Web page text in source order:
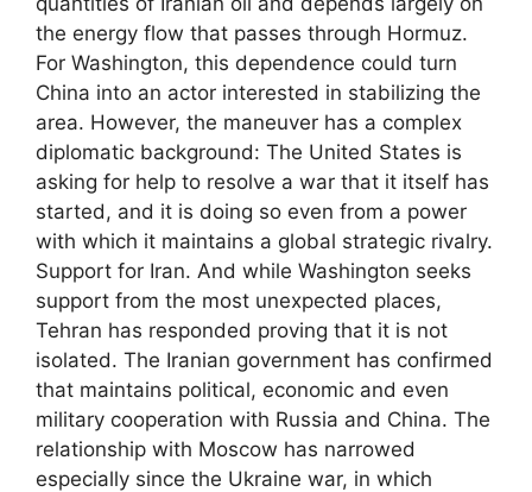
the energy flow that passes through Hormuz.
For Washington, this dependence could turn
China into an actor interested in stabilizing the
area. However, the maneuver has a complex
diplomatic background: The United States is
asking for help to resolve a war that it itself has
started, and it is doing so even from a power
with which it maintains a global strategic rivalry.
Support for Iran. And while Washington seeks
support from the most unexpected places,
Tehran has responded proving that it is not
isolated. The Iranian government has confirmed
that maintains political, economic and even
military cooperation with Russia and China. The
relationship with Moscow has narrowed
especially since the Ukraine war, in which